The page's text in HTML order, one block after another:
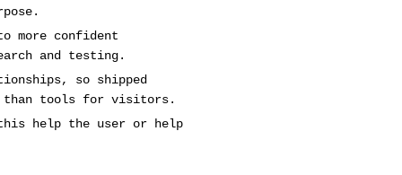
more confident
and testing.
so shipped
than tools for visitors.
help the user or help